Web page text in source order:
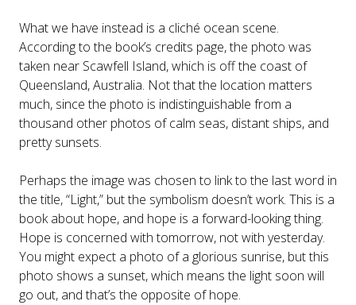
What we have instead is a cliché ocean scene.
According to the book’s credits page, the photo was
taken near Scawfell Island, which is off the coast of
Queensland, Australia. Not that the location matters
much, since the photo is indistinguishable from a
thousand other photos of calm seas, distant ships, and
pretty sunsets.
Perhaps the image was chosen to link to the last word in
the title, “Light,” but the symbolism doesn’t work. This is a
book about hope, and hope is a forward-looking thing.
Hope is concerned with tomorrow, not with yesterday.
You might expect a photo of a glorious sunrise, but this
photo shows a sunset, which means the light soon will
go out, and that’s the opposite of hope.